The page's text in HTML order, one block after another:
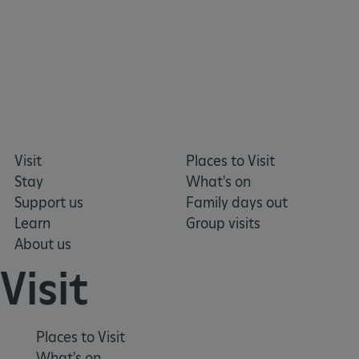
Visit
Stay
Support us
Learn
About us
Places to Visit
What's on
Family days out
Group visits
Visit
Places to Visit